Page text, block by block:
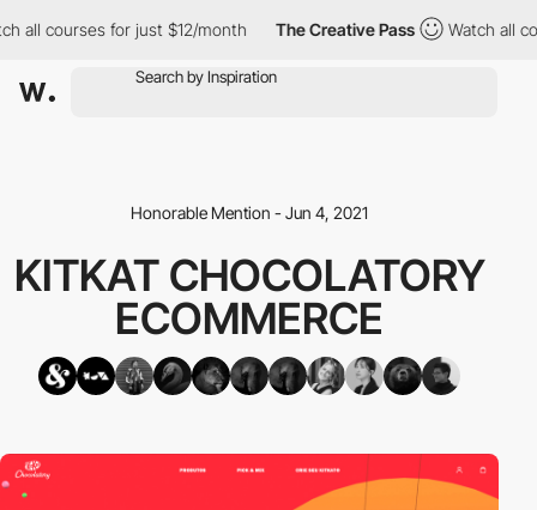
all courses for just $12/month The Creative Pass Watch all
Honorable Mention - Jun 4, 2021
KITKAT CHOCOLATORY
ECOMMERCE